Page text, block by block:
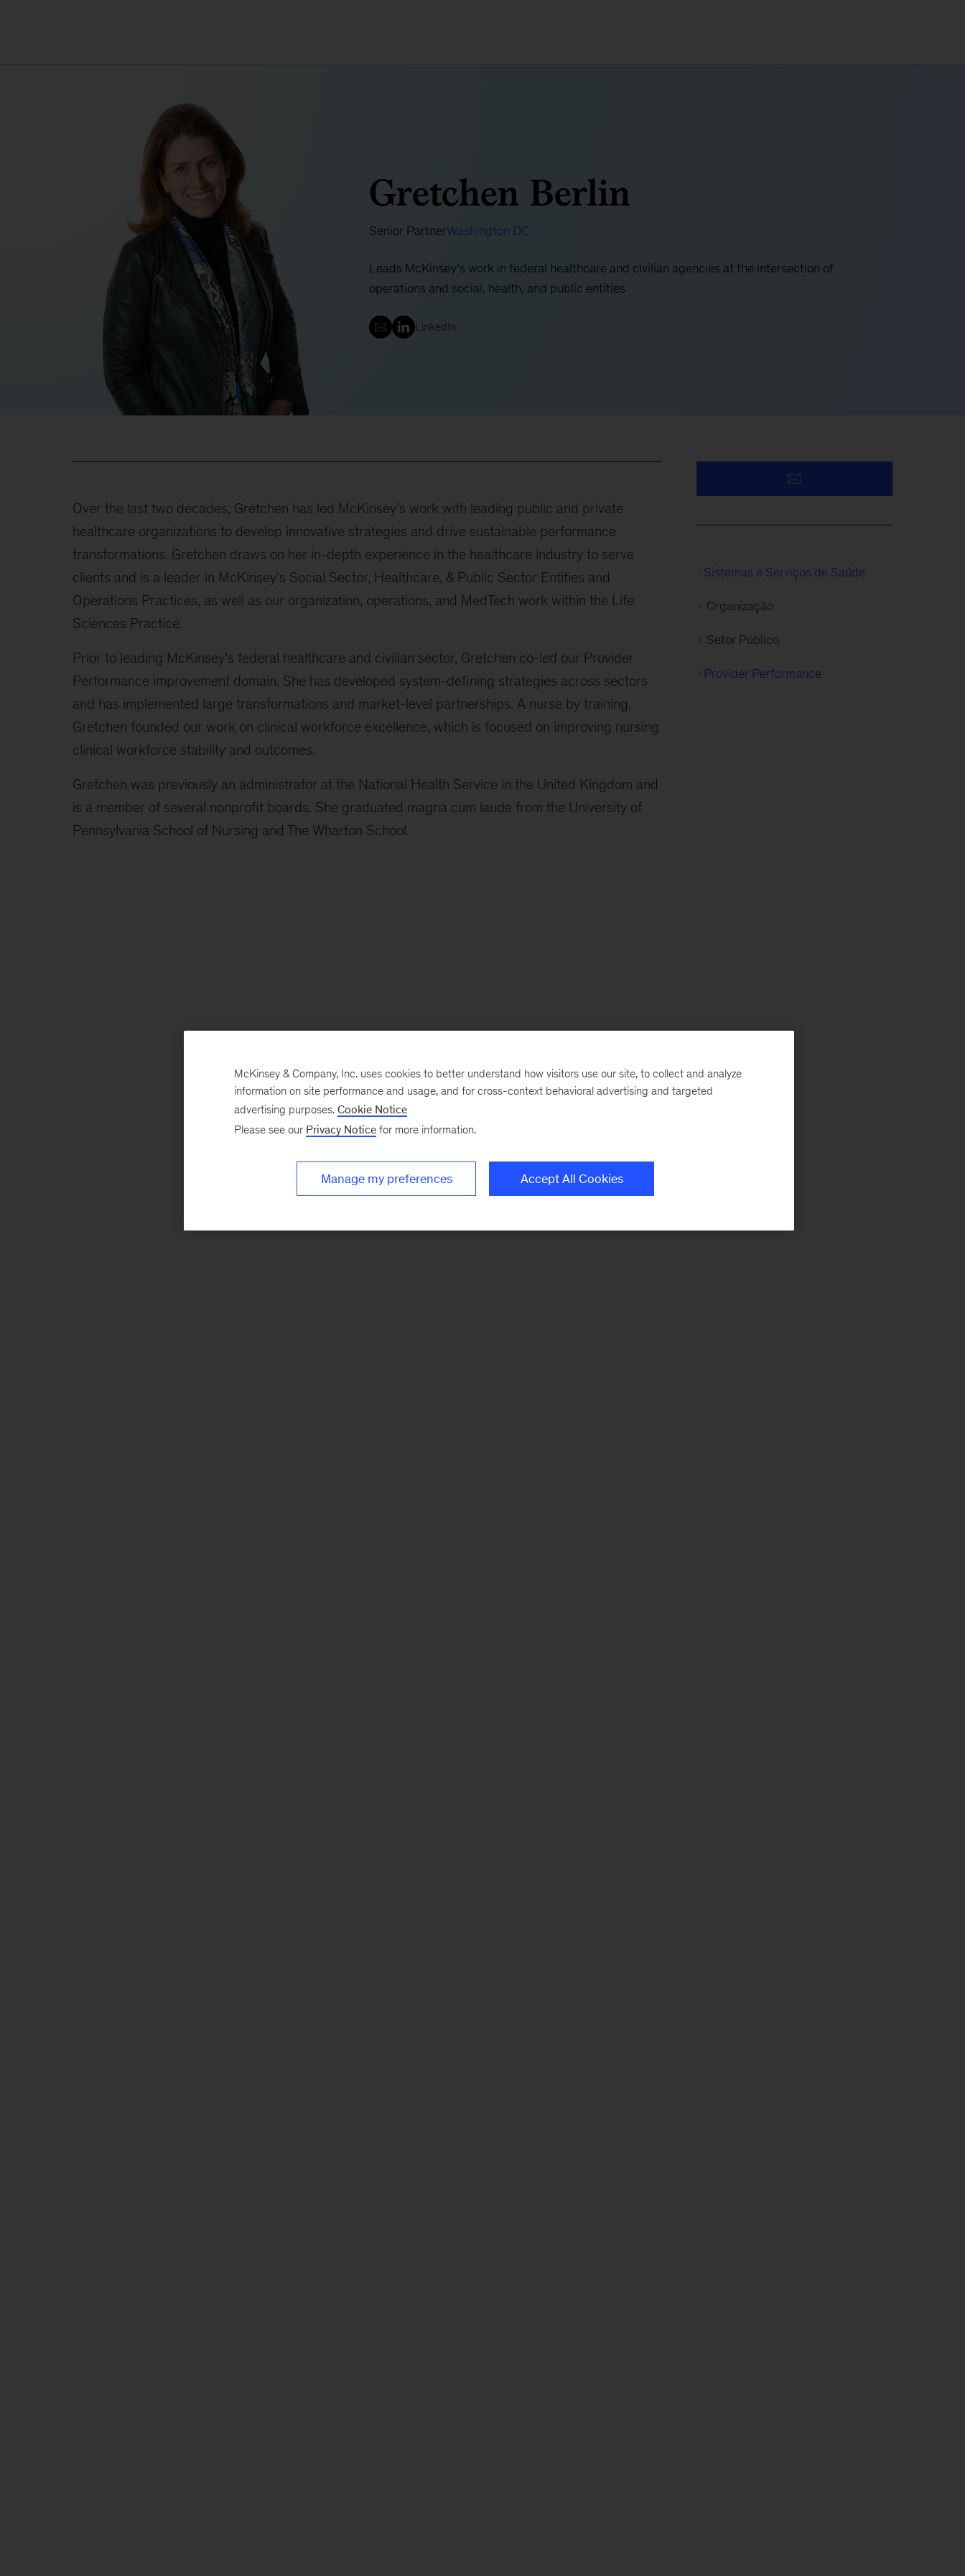
Gretchen Berlin
Senior PartnerWashington DC
Leads McKinsey’s work in federal healthcare and civilian agencies at the intersection of
operations and social, health, and public entities
LinkedIn
Over the last two decades, Gretchen has led McKinsey’s work with leading public and private
healthcare organizations to develop innovative strategies and drive sustainable performance
transformations. Gretchen draws on her in-depth experience in the healthcare industry to serve
clients and is a leader in McKinsey’s Social Sector, Healthcare, & Public Sector Entities and
Operations Practices, as well as our organization, operations, and MedTech work within the Life
Sciences Practice.
Prior to leading McKinsey’s federal healthcare and civilian sector, Gretchen co-led our Provider
Performance improvement domain. She has developed system-defining strategies across sectors
and has implemented large transformations and market-level partnerships. A nurse by training,
Gretchen founded our work on clinical workforce excellence, which is focused on improving nursing
clinical workforce stability and outcomes.
Gretchen was previously an administrator at the National Health Service in the United Kingdom and
is a member of several nonprofit boards. She graduated magna cum laude from the University of
Pennsylvania School of Nursing and The Wharton School.
Sistemas e Serviços de Saúde
Organização
Setor Público
Provider Performance
McKinsey & Company, Inc. uses cookies to better understand how visitors use our site, to collect and analyze
information on site performance and usage, and for cross-context behavioral advertising and targeted
advertising purposes. Cookie Notice
Please see our Privacy Notice for more information.
Manage my preferences Accept All Cookies